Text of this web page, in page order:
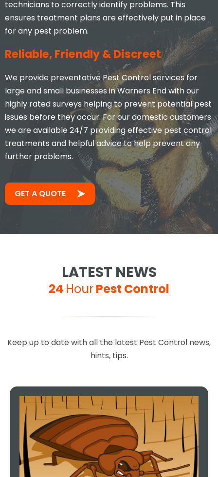
technicians to correctly identify problems. This
ensures treatment plans are effectively put in place
for any pest problem.
Reliable, Friendly & Discreet
We provide preventative Pest Control services for
large and small businesses in Warners End with our
highly rated surveys helping to prevent potential pest
issues before they occur. For our domestic customers
we are available 24/7 providing effective pest control
treatments and helpful advice to help prevent any
further problems.
GET A QUOTE
LATEST NEWS
24 HourPest Control
Keep up to date with all the latest Pest Control news,
hints, tips.